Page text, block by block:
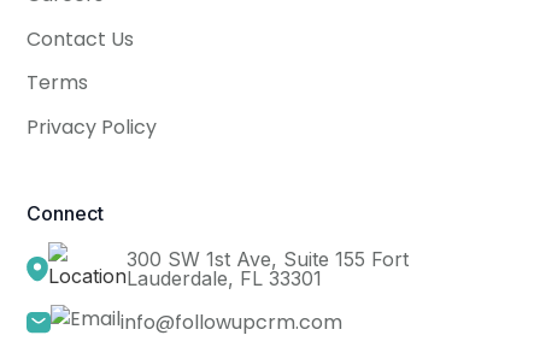
Contact Us
Terms
Privacy Policy
Connect
300 SW 1st Ave, Suite 155 Fort
Lauderdale, FL 33301
info@followupcrm.com